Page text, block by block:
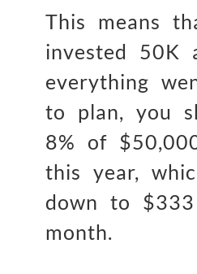
This means
invested 50K
everything
to plan, you
8% of
this year,
down to
month.